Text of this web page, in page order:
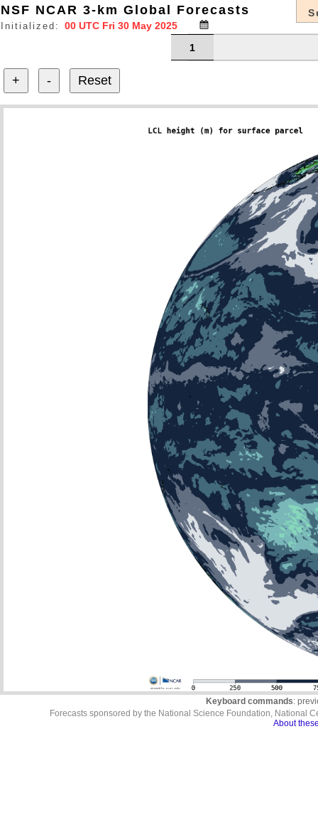
NSF NCAR 3-km Global Forecasts
Initialized:
1
+ - Reset
Keyboard commands:
Forecasts sponsored by the National Science Foundation, National
About